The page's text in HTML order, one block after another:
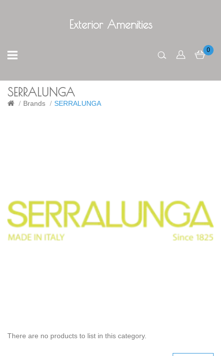
Exterior Amenities
0
SERRALUNGA
Brands SERRALUNGA
There are no products to list in this category.